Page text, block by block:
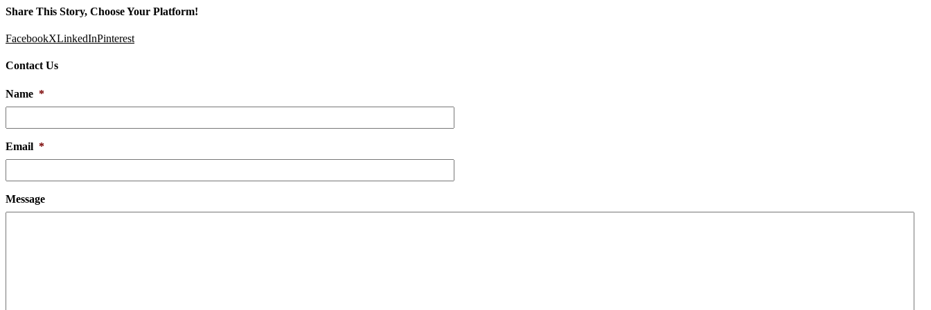
Share This Story, Choose Your Platform!
FacebookXLinkedInPinterest
Contact Us
Name *
Email *
Message